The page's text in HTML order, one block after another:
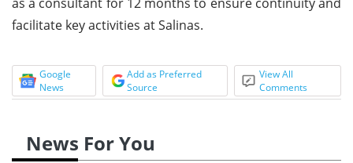
facilitate key activities at Salinas.
Google
News
Add as Preferred
Source
View All
Comments
News For You